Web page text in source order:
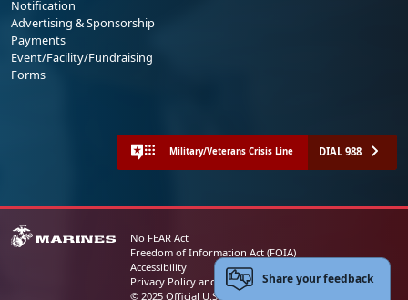
Notification
Advertising & Sponsorship
Payments
Event/Facility/Fundraising
Forms
Military/Veterans Crisis Line DIAL 988
No FEAR Act
Freedom of Information Act (FOIA)
Accessibility
Privacy Policy and Security Notice
© 2025 Official U.S. Marine Corps Website
Share your feedback